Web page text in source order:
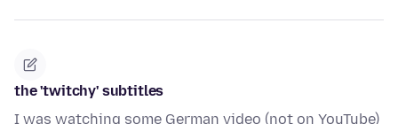
the 'twitchy' subtitles
I was watching some German video (not on YouTube)